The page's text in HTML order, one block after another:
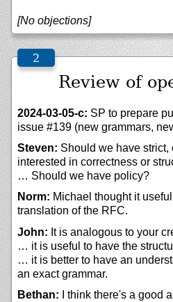
[No objections]
Review of
2024-03-05-c: SP to prepare
issue #139 (new grammars,
Steven: Should we have strict,
interested in correctness or
… Should we have policy?
Norm: Michael thought it
translation of the RFC.
John: It is analogous to your
… it is useful to have the
… it is better to have an
an exact grammar.
Bethan: I think there's a good